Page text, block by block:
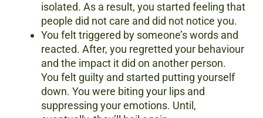
isolated. As a result, you started feeling that
people did not care and did not notice you.
You felt triggered by someone’s words and
reacted. After, you regretted your behaviour
and the impact it did on another person.
You felt guilty and started putting yourself
down. You were biting your lips and
suppressing your emotions. Until,